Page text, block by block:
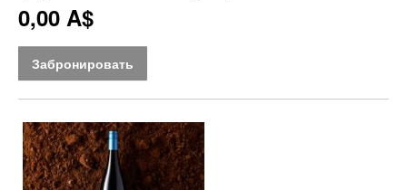
0,00 A$
Забронировать